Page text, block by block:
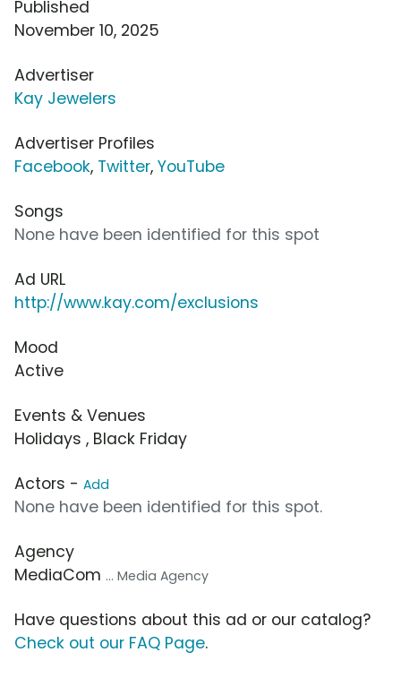
Published
November 10, 2025
Advertiser
Kay Jewelers
Advertiser Profiles
Facebook, Twitter, YouTube
Songs
None have been identified for this spot
Ad URL
http://www.kay.com/exclusions
Mood
Active
Events & Venues
Holidays , Black Friday
Actors - Add
None have been identified for this spot.
Agency
MediaCom ... Media Agency
Have questions about this ad or our catalog?
Check out our FAQ Page.